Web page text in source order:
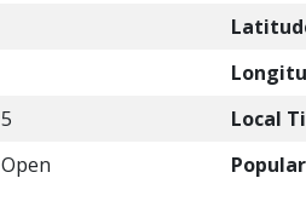
5 Local
Open